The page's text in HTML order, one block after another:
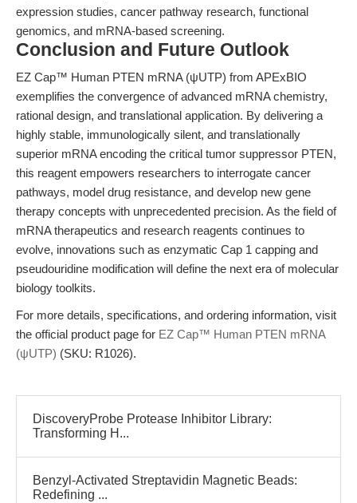
expression studies, cancer pathway research, functional
genomics, and mRNA-based screening.
Conclusion and Future Outlook
EZ Cap™ Human PTEN mRNA (ψUTP) from APExBIO
exemplifies the convergence of advanced mRNA chemistry,
rational design, and translational application. By delivering a
highly stable, immunologically silent, and translationally
superior mRNA encoding the critical tumor suppressor PTEN,
this reagent empowers researchers to interrogate cancer
pathways, model drug resistance, and develop new gene
therapy concepts with unprecedented precision. As the field of
mRNA therapeutics and research reagents continues to
evolve, innovations such as enzymatic Cap 1 capping and
pseudouridine modification will define the next era of molecular
biology toolkits.
For more details, specifications, and ordering information, visit
the official product page for EZ Cap™ Human PTEN mRNA
(ψUTP) (SKU: R1026).
DiscoveryProbe Protease Inhibitor Library:
Transforming H...
Benzyl-Activated Streptavidin Magnetic Beads:
Redefining ...